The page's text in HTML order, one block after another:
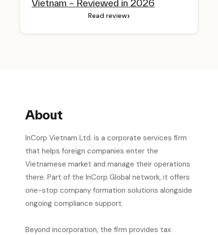
Vietnam – Reviewed in 2026
Read review›
About
InCorp Vietnam Ltd. is a corporate services firm
that helps foreign companies enter the
Vietnamese market and manage their operations
there. Part of the InCorp Global network, it offers
one-stop company formation solutions alongside
ongoing compliance support.
Beyond incorporation, the firm provides tax